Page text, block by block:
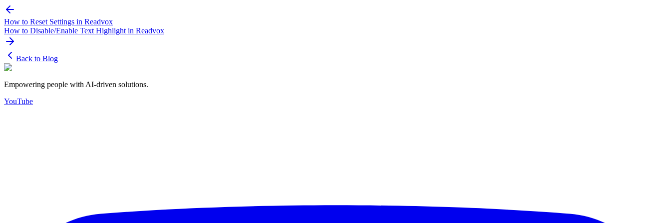
How to Reset Settings in Readvox
How to Disable/Enable Text Highlight in Readvox
Back to Blog
Empowering people with AI-driven solutions.
YouTube